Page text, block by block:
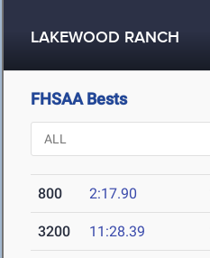
LAKEWOOD RANCH
FHSAA Bests
800 2:17.90
3200 11:28.39